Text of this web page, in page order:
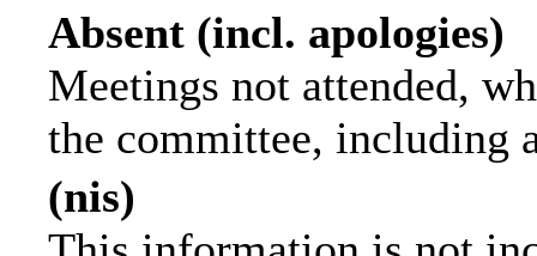
Absent (incl. apologies)
Meetings not attended,
the committee, including
(nis)